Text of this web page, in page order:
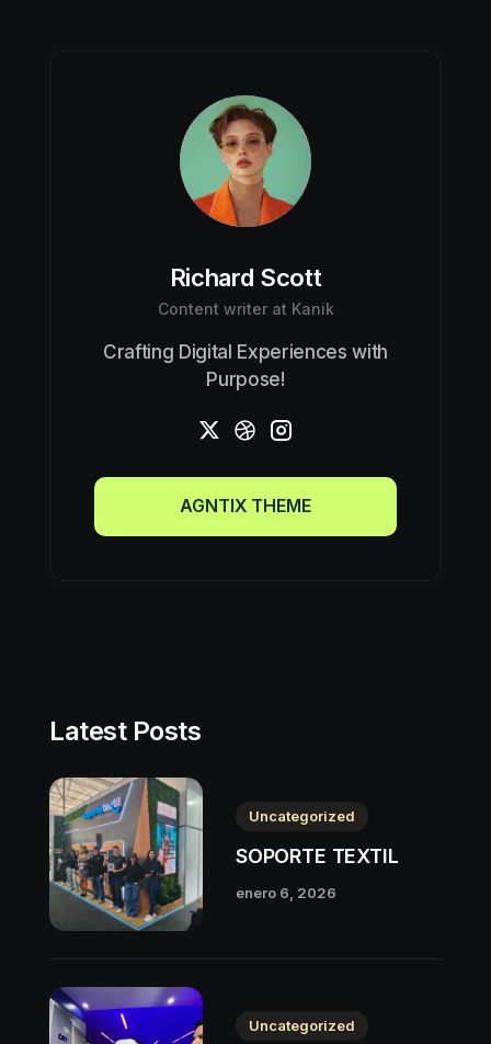
Richard Scott
Content writer at Kanik
Crafting Digital Experiences with
Purpose!
AGNTIX THEME
Latest Posts
Uncategorized
SOPORTE TEXTIL
enero 6, 2026
Uncategorized